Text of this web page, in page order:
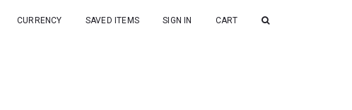
CURRENCY SAVED ITEMS SIGN IN CART